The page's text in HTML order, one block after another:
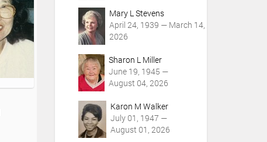
Mary L Stevens
April 24, 1939 — March 14,
2026
Sharon L Miller
June 19, 1945 —
August 04, 2026
Karon M Walker
July 01, 1947 —
August 01, 2026